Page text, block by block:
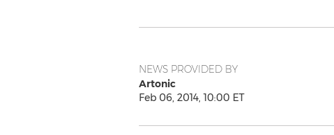
NEWS PROVIDED BY
Artonic
Feb 06, 2014, 10:00 ET